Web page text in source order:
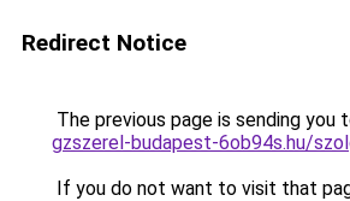
Redirect Notice
The previous page is sending you
gzszerel-budapest-6ob94s.hu/
If you do not want to visit that